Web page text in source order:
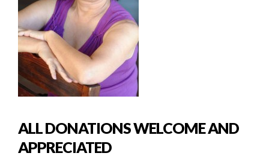
ALL DONATIONS WELCOME AND
APPRECIATED